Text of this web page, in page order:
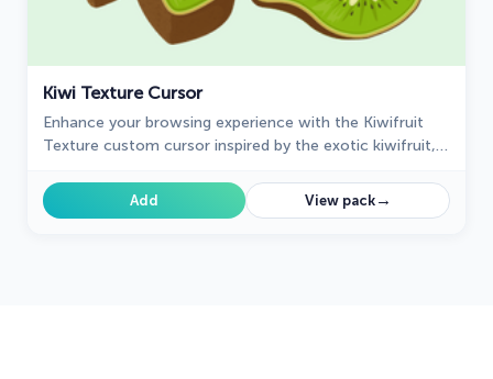
Kiwi Texture Cursor
Enhance your browsing experience with the Kiwifruit
Texture custom cursor inspired by the exotic kiwifruit,
Add View pack→